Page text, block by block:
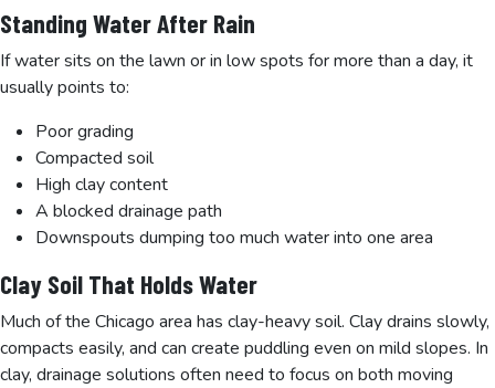
Standing Water After Rain
If water sits on the lawn or in low spots for more than a day, it
usually points to:
Poor grading
Compacted soil
High clay content
A blocked drainage path
Downspouts dumping too much water into one area
Clay Soil That Holds Water
Much of the Chicago area has clay-heavy soil. Clay drains slowly,
compacts easily, and can create puddling even on mild slopes. In
clay, drainage solutions often need to focus on both moving